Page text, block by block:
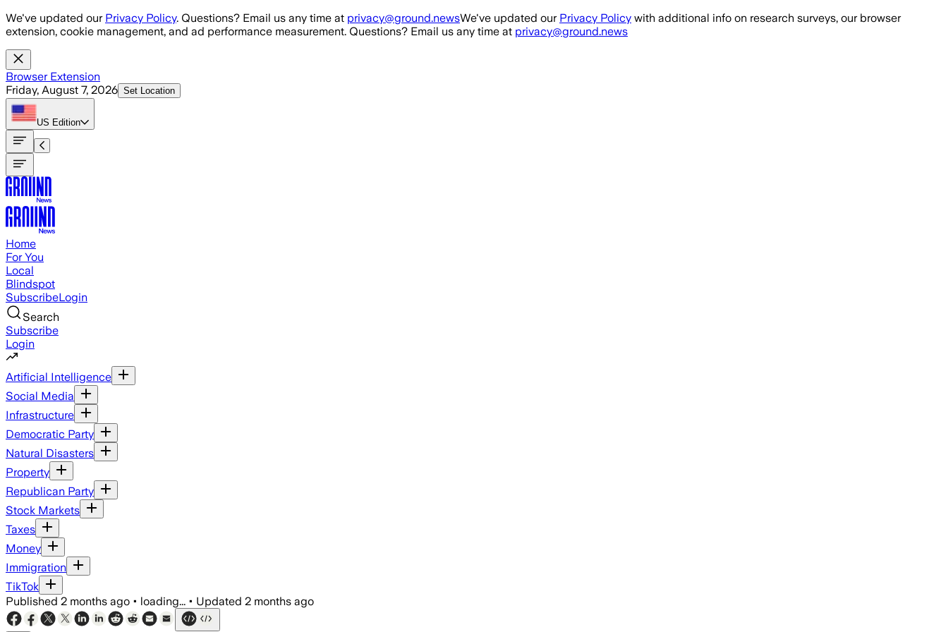
Skip to main content
We've updated our Privacy Policy. Questions? Email us any time at privacy@ground.newsWe've updated our Privacy Policy with additional info on research surveys, our browser
extension, cookie management, and ad performance measurement. Questions? Email us any time at privacy@ground.news
Browser Extension
Friday, August 7, 2026 Set Location
US Edition
Home
For You
Local
Blindspot
SubscribeLogin
Search
Subscribe
Login
Artificial Intelligence
Social Media
Infrastructure
Democratic Party
Natural Disasters
Property
Republican Party
Stock Markets
Taxes
Money
Immigration
TikTok
Published 2 months ago • loading... • Updated 2 months ago